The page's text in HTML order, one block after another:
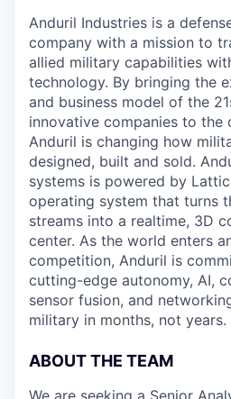
Anduril Industries is a
company with a mission to
allied military capabilities
technology. By bringing the
and business model of the
innovative companies to the
Anduril is changing how
designed, built and sold.
systems is powered by
operating system that turns
streams into a realtime, 3D
center. As the world enters
competition, Anduril is
cutting-edge autonomy, AI,
sensor fusion, and
military in months, not years.
ABOUT THE TEAM
We are seeking a Senior